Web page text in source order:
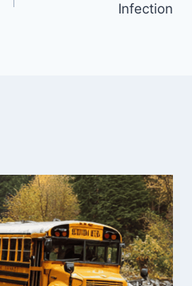
Infection